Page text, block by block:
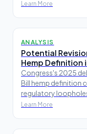
Learn More
ANALYSIS
Potential
Hemp Definition
Congress's 2025
Bill hemp definition
regulatory
Learn More